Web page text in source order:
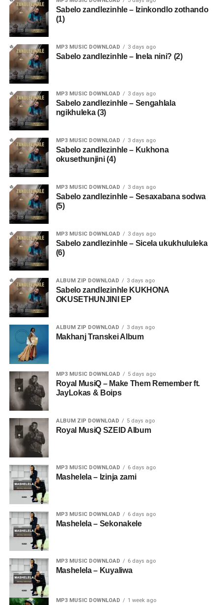
Sabelo zandlezinhle – Izinkondlo zothando
(1)
MP3 MUSIC DOWNLOAD 3 days ago
Sabelo zandlezinhle – Inela nini? (2)
MP3 MUSIC DOWNLOAD 3 days ago
Sabelo zandlezinhle – Sengahlala
ngikhuleka (3)
MP3 MUSIC DOWNLOAD 3 days ago
Sabelo zandlezinhle – Kukhona
okusethunjini (4)
MP3 MUSIC DOWNLOAD 3 days ago
Sabelo zandlezinhle – Sesaxabana sodwa
(5)
MP3 MUSIC DOWNLOAD 3 days ago
Sabelo zandlezinhle – Sicela ukukhululeka
(6)
ALBUM ZIP DOWNLOAD 3 days ago
Sabelo zandlezinhle KUKHONA
OKUSETHUNJINI EP
ALBUM ZIP DOWNLOAD 3 days ago
Makhanj Transkei Album
MP3 MUSIC DOWNLOAD 5 days ago
Royal MusiQ – Make Them Remember ft.
JayLokas & Boips
ALBUM ZIP DOWNLOAD 5 days ago
Royal MusiQ SZEID Album
MP3 MUSIC DOWNLOAD 6 days ago
Mashelela – Izinja zami
MP3 MUSIC DOWNLOAD 6 days ago
Mashelela – Sekonakele
MP3 MUSIC DOWNLOAD 6 days ago
Mashelela – Kuyaliwa
MP3 MUSIC DOWNLOAD 1 week ago